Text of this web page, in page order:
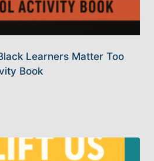
Learners Matter Too
Book